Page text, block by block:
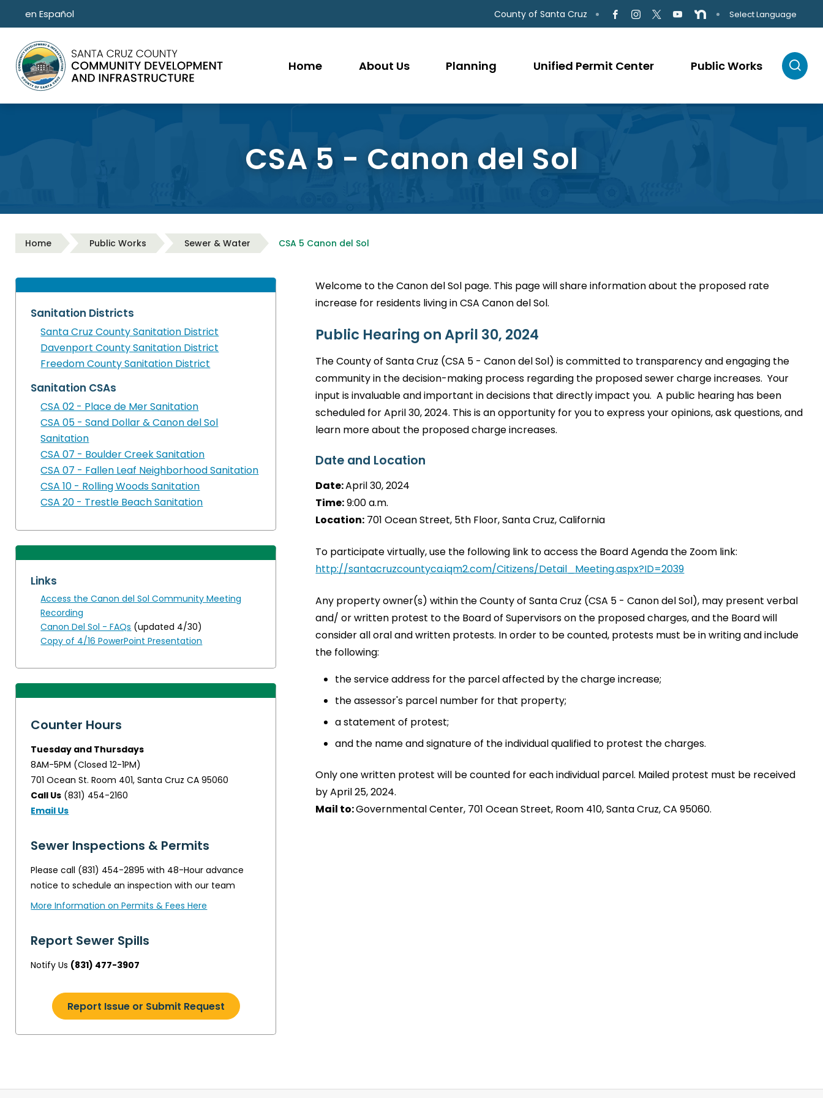
Skip to main content
en Español County of Santa Cruz Select Language
Home About Us Planning Unified Permit Center Public Works
CSA 5 - Canon del Sol
Home Public Works Sewer & Water CSA 5 Canon del Sol
Sanitation Districts
Santa Cruz County Sanitation District
Davenport County Sanitation District
Freedom County Sanitation District
Sanitation CSAs
CSA 02 - Place de Mer Sanitation
CSA 05 - Sand Dollar & Canon del Sol
Sanitation
CSA 07 - Boulder Creek Sanitation
CSA 07 - Fallen Leaf Neighborhood Sanitation
CSA 10 - Rolling Woods Sanitation
CSA 20 - Trestle Beach Sanitation
Links
Access the Canon del Sol Community Meeting
Recording
Canon Del Sol - FAQs (updated 4/30)
Copy of 4/16 PowerPoint Presentation
Counter Hours
Tuesday and Thursdays
8AM-5PM (Closed 12-1PM)
701 Ocean St. Room 401, Santa Cruz CA 95060
Call Us (831) 454-2160
Email Us
Sewer Inspections & Permits
Please call (831) 454-2895 with 48-Hour advance
notice to schedule an inspection with our team
More Information on Permits & Fees Here
Report Sewer Spills
Notify Us (831) 477-3907
Report Issue or Submit Request
Welcome to the Canon del Sol page. This page will share information about the proposed rate
increase for residents living in CSA Canon del Sol.
Public Hearing on April 30, 2024
The County of Santa Cruz (CSA 5 - Canon del Sol) is committed to transparency and engaging the
community in the decision-making process regarding the proposed sewer charge increases. Your
input is invaluable and important in decisions that directly impact you. A public hearing has been
scheduled for April 30, 2024. This is an opportunity for you to express your opinions, ask questions, and
learn more about the proposed charge increases.
Date and Location
Date:April 30, 2024
Time:9:00 a.m.
Location: 701 Ocean Street, 5th Floor, Santa Cruz, California
To participate virtually, use the following link to access the Board Agenda the Zoom link:
http://santacruzcountyca.iqm2.com/Citizens/Detail_Meeting.aspx?ID=2039
Any property owner(s) within the County of Santa Cruz (CSA 5 - Canon del Sol), may present verbal
and/ or written protest to the Board of Supervisors on the proposed charges, and the Board will
consider all oral and written protests. In order to be counted, protests must be in writing and include
the following:
the service address for the parcel affected by the charge increase;
the assessor's parcel number for that property;
a statement of protest;
and the name and signature of the individual qualified to protest the charges.
Only one written protest will be counted for each individual parcel. Mailed protest must be received
by April 25, 2024.
Mail to:Governmental Center, 701 Ocean Street, Room 410, Santa Cruz, CA 95060.